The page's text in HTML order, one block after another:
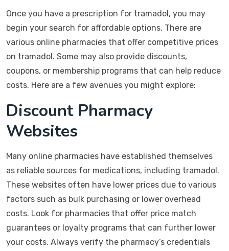
Once you have a prescription for tramadol, you may
begin your search for affordable options. There are
various online pharmacies that offer competitive prices
on tramadol. Some may also provide discounts,
coupons, or membership programs that can help reduce
costs. Here are a few avenues you might explore:
Discount Pharmacy
Websites
Many online pharmacies have established themselves
as reliable sources for medications, including tramadol.
These websites often have lower prices due to various
factors such as bulk purchasing or lower overhead
costs. Look for pharmacies that offer price match
guarantees or loyalty programs that can further lower
your costs. Always verify the pharmacy’s credentials